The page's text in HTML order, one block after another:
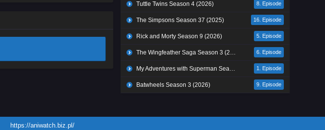
Tuttle Twins Season 4 (2026) 8. Episode
The Simpsons Season 37 (2025) 16. Episode
Rick and Morty Season 9 (2026) 5. Episode
The Wingfeather Saga Season 3 (2026) 6. Episode
My Adventures with Superman Season 3 (2026) 1. Episode
Batwheels Season 3 (2026) 9. Episode
https://aniwatch.biz.pl/